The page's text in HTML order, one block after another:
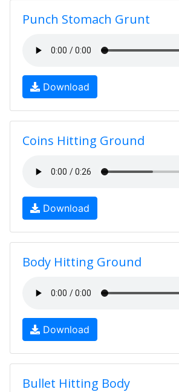
Punch Stomach Grunt
Download
Coins Hitting Ground
Download
Body Hitting Ground
Download
Bullet Hitting Body